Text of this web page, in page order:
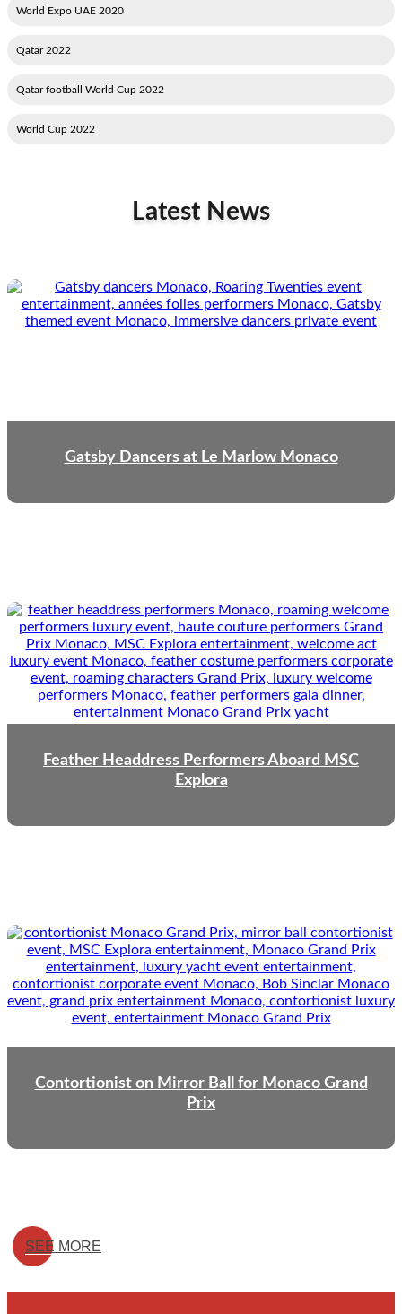
2020 World Expo UAE
2022 Qatar
2022 Qatar football World Cup
2022 World Cup
Latest News
Gatsby Dancers at Le Marlow Monaco
Feather Headdress Performers Aboard MSC
Explora
Contortionist on Mirror Ball for Monaco Grand
Prix
SEE MORE